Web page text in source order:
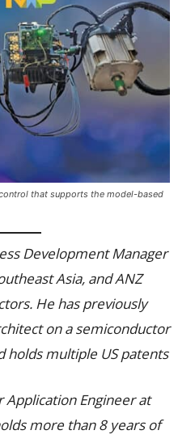
that supports the model-based
Development Manager
Asia, and ANZ
He has previously
on a semiconductor
holds multiple US patents
Engineer at
more than 8 years of